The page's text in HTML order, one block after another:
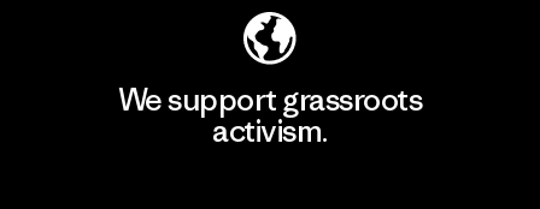
We support grassroots
activism.